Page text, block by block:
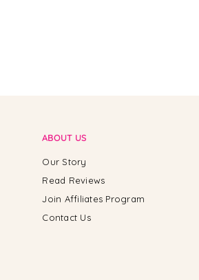
ABOUT US
Our Story
Read Reviews
Join Affiliates Program
Contact Us